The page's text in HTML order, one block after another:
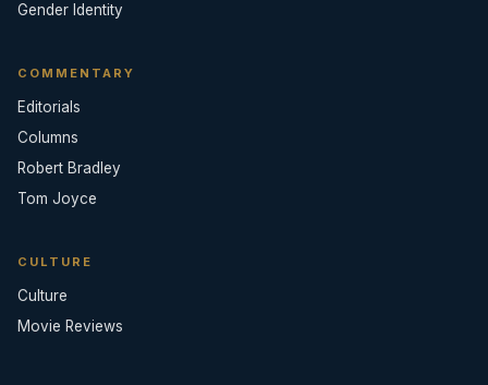
Gender Identity
COMMENTARY
Editorials
Columns
Robert Bradley
Tom Joyce
CULTURE
Culture
Movie Reviews